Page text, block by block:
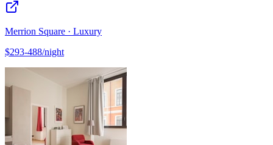
Merrion Square · Luxury
$293-488/night